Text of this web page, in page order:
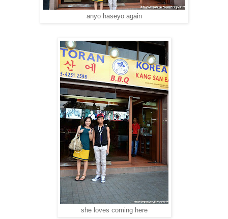
anyo haseyo again
she loves coming here